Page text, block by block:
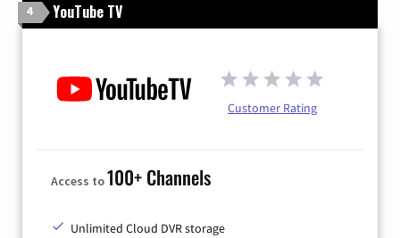
4 YouTube TV
Customer Rating
Access to100+ Channels
Unlimited Cloud DVR storage